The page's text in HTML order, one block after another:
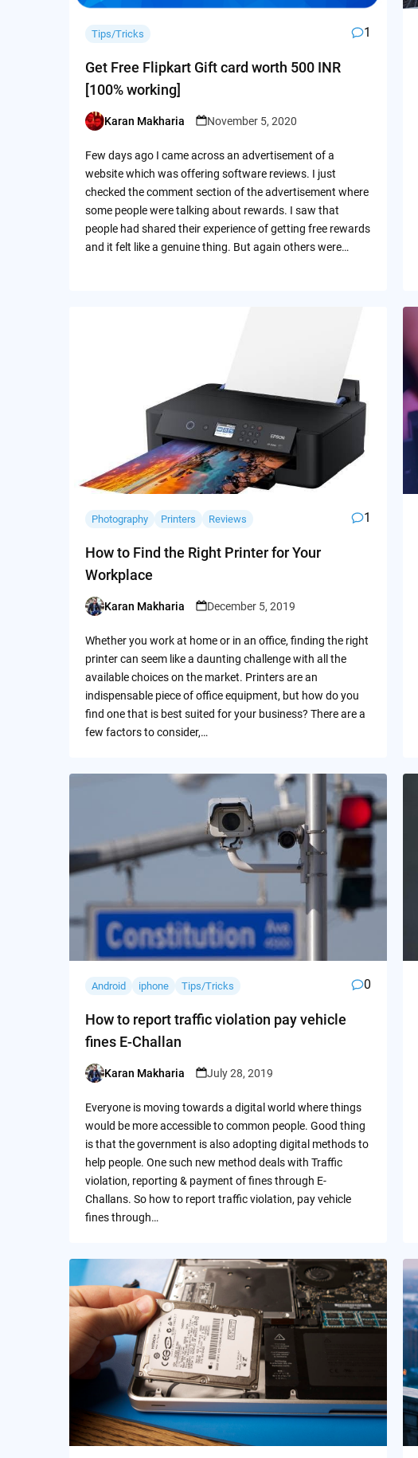
Tips/Tricks 1
Get Free Flipkart Gift card worth 500 INR
[100% working]
Posted
Karan Makharia November 5, 2020
Few days ago I came across an advertisement of a
website which was offering software reviews. I just
checked the comment section of the advertisement where
some people were talking about rewards. I saw that
people had shared their experience of getting free rewards
and it felt like a genuine thing. But again others were…
Photography Printers Reviews 1
How to Find the Right Printer for Your
Workplace
Posted
Karan Makharia December 5, 2019
Whether you work at home or in an office, finding the right
printer can seem like a daunting challenge with all the
available choices on the market. Printers are an
indispensable piece of office equipment, but how do you
find one that is best suited for your business? There are a
few factors to consider,…
Android iphone Tips/Tricks 0
How to report traffic violation pay vehicle
fines E-Challan
Posted
Karan Makharia July 28, 2019
Everyone is moving towards a digital world where things
would be more accessible to common people. Good thing
is that the government is also adopting digital methods to
help people. One such new method deals with Traffic
violation, reporting & payment of fines through E-
Challans. So how to report traffic violation, pay vehicle
fines through…